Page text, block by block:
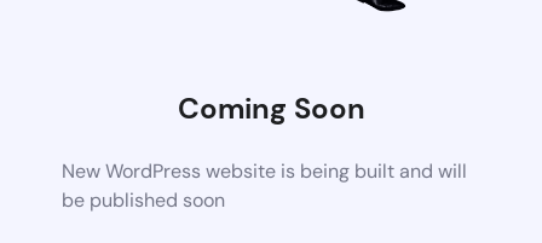
Coming Soon
New WordPress website is being built and will
be published soon